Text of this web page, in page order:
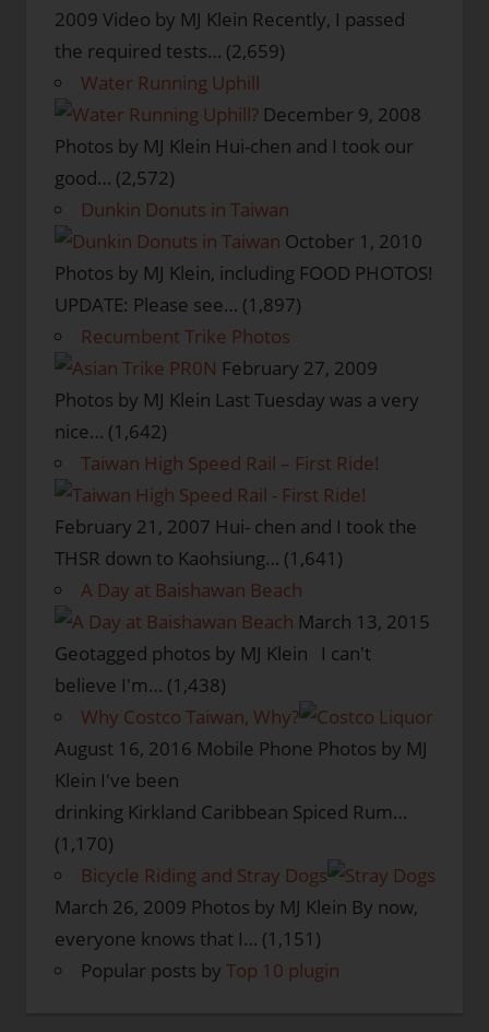
2009 Video by MJ Klein Recently, I passed
the required tests… (2,659)
Water Running Uphill
December 9, 2008
Photos by MJ Klein Hui-chen and I took our
good… (2,572)
Dunkin Donuts in Taiwan
October 1, 2010
Photos by MJ Klein, including FOOD PHOTOS!
UPDATE: Please see… (1,897)
Recumbent Trike Photos
February 27, 2009
Photos by MJ Klein Last Tuesday was a very
nice… (1,642)
Taiwan High Speed Rail – First Ride!
February 21, 2007 Hui- chen and I took the
THSR down to Kaohsiung… (1,641)
A Day at Baishawan Beach
March 13, 2015
Geotagged photos by MJ Klein I can't
believe I'm… (1,438)
Why Costco Taiwan, Why?
August 16, 2016 Mobile Phone Photos by MJ
Klein I've been
drinking Kirkland Caribbean Spiced Rum…
(1,170)
Bicycle Riding and Stray Dogs
March 26, 2009 Photos by MJ Klein By now,
everyone knows that I… (1,151)
Popular posts by Top 10 plugin